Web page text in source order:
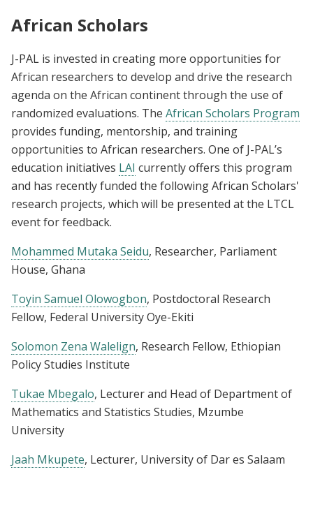
African Scholars
J-PAL is invested in creating more opportunities for
African researchers to develop and drive the research
agenda on the African continent through the use of
randomized evaluations. The African Scholars Program
provides funding, mentorship, and training
opportunities to African researchers. One of J-PAL’s
education initiatives LAI currently offers this program
and has recently funded the following African Scholars'
research projects, which will be presented at the LTCL
event for feedback.
Mohammed Mutaka Seidu, Researcher, Parliament
House, Ghana
Toyin Samuel Olowogbon, Postdoctoral Research
Fellow, Federal University Oye-Ekiti
Solomon Zena Walelign, Research Fellow, Ethiopian
Policy Studies Institute
Tukae Mbegalo, Lecturer and Head of Department of
Mathematics and Statistics Studies, Mzumbe
University
Jaah Mkupete, Lecturer, University of Dar es Salaam